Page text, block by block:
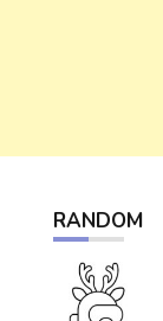
RANDOM